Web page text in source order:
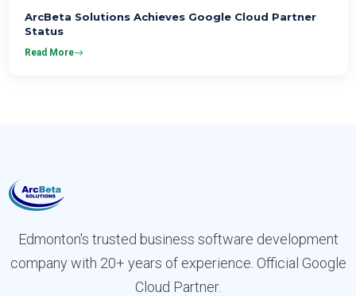
ArcBeta Solutions Achieves Google Cloud Partner
Status
Read More
Edmonton's trusted business software development
company with 20+ years of experience. Official Google
Cloud Partner.